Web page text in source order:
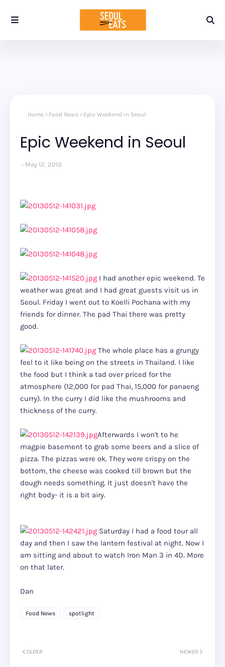
Home Food News Epic Weekend in Seoul
Epic Weekend in Seoul
May 12, 2013
I had another epic weekend. Te
weather was great and I had great guests visit us in
Seoul. Friday I went out to Koelli Pochana with my
friends for dinner. The pad Thai there was pretty
good.
The whole place has a grungy
feel to it like being on the streets in Thailand. I like
the food but I think a tad over priced for the
atmosphere (12,000 for pad Thai, 15,000 for panaeng
curry). In the curry I did like the mushrooms and
thickness of the curry.
Afterwards I won't to he
magpie basement to grab some beers and a slice of
pizza. The pizzas were ok. They were crispy on the
bottom, the cheese was cooked till brown but the
dough needs something. It just doesn't have the
right body- it is a bit airy.
Saturday I had a food tour all
day and then I saw the lantern festival at night. Now I
am sitting and about to watch Iron Man 3 in 4D. More
on that later.
Dan
Food News spotlight
NEWER
OLDER